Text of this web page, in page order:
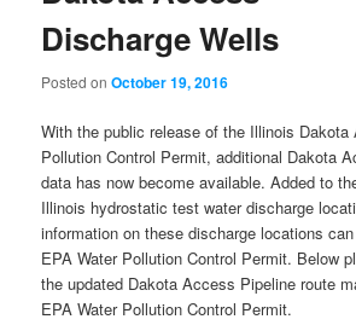
Discharge Wells
Posted onOctober 19, 2016
With the public release of the Illinois Dakota
Pollution Control Permit, additional Dakota
data has now become available. Added to
Illinois hydrostatic test water discharge
information on these discharge locations
EPA Water Pollution Control Permit. Below
the updated Dakota Access Pipeline route
EPA Water Pollution Control Permit.